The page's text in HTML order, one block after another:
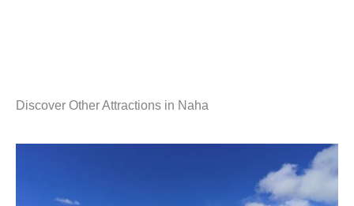
Discover Other Attractions in Naha